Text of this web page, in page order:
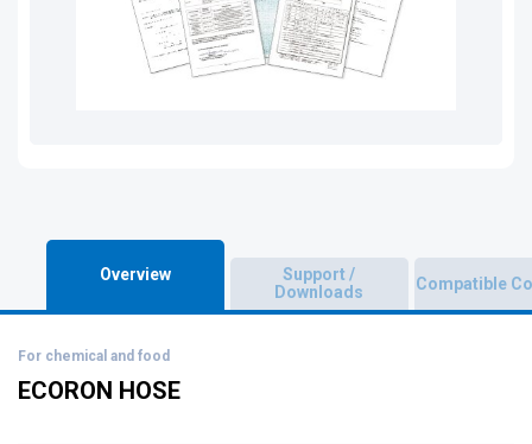
Overview
Support /
Downloads
Compatible
ECORON HOSE
For chemical and food